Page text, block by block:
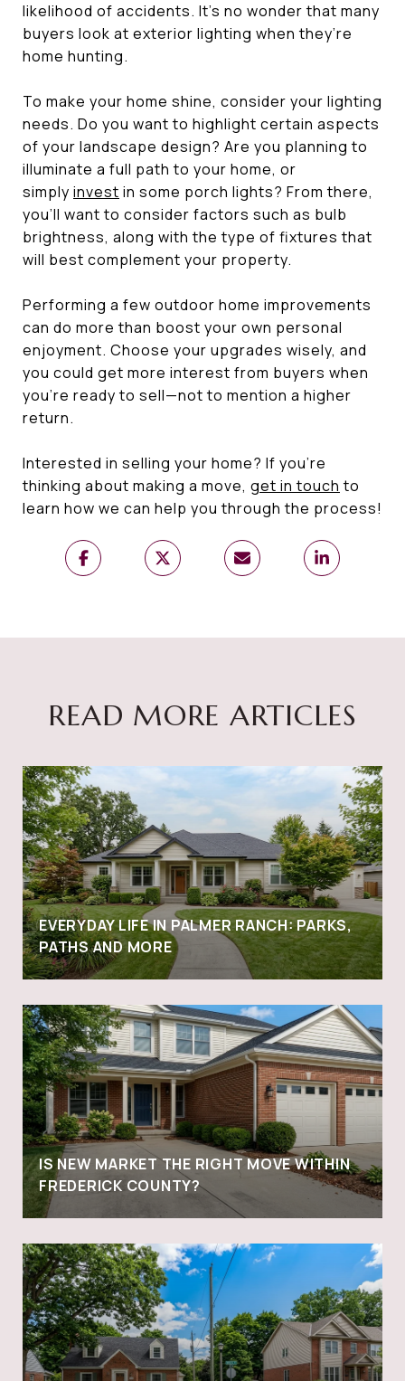
likelihood of accidents. It’s no wonder that many
buyers look at exterior lighting when they’re
home hunting.
To make your home shine, consider your lighting
needs. Do you want to highlight certain aspects
of your landscape design? Are you planning to
illuminate a full path to your home, or
simply invest in some porch lights? From there,
you’ll want to consider factors such as bulb
brightness, along with the type of fixtures that
will best complement your property.
Performing a few outdoor home improvements
can do more than boost your own personal
enjoyment. Choose your upgrades wisely, and
you could get more interest from buyers when
you’re ready to sell—not to mention a higher
return.
Interested in selling your home? If you’re
thinking about making a move, get in touch to
learn how we can help you through the process!
READ MORE ARTICLES
EVERYDAY LIFE IN PALMER RANCH: PARKS,
PATHS AND MORE
IS NEW MARKET THE RIGHT MOVE WITHIN
FREDERICK COUNTY?